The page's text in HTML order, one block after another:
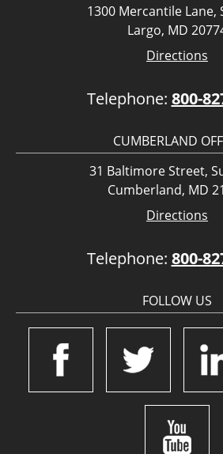
1300 Mercantile Lane,
Largo, MD
Directions
Telephone: 800-
CUMBERLAND
31 Baltimore Street,
Cumberland, MD
Directions
Telephone: 800-
FOLLOW US